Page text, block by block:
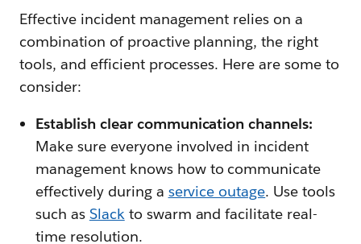
Effective incident management relies on a
combination of proactive planning, the right
tools, and efficient processes. Here are some to
consider:
Establish clear communication channels:
Make sure everyone involved in incident
management knows how to communicate
effectively during a service outage. Use tools
such as Slackto swarm and facilitate real-
time resolution.